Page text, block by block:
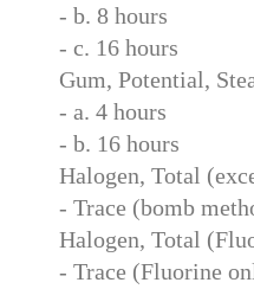
- b. 8 hours
- c. 16 hours
Gum, Potential,
- a. 4 hours
- b. 16 hours
Halogen, Total
- Trace (bomb
Halogen, Total
- Trace (Fluorine